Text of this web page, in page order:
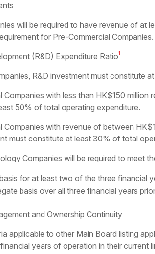
will be required to have revenue of at
for Pre-Commercial Companies.
(R&D) Expenditure Ratio1
R&D investment must constitute
Companies with less than HK$150
50% of total operating expenditure.
Companies with revenue of between
must constitute at least 30% of total
Companies will be required to meet
for at least two of the three financial
basis over all three financial years
and Ownership Continuity
applicable to other Main Board listing
years of operation in their current